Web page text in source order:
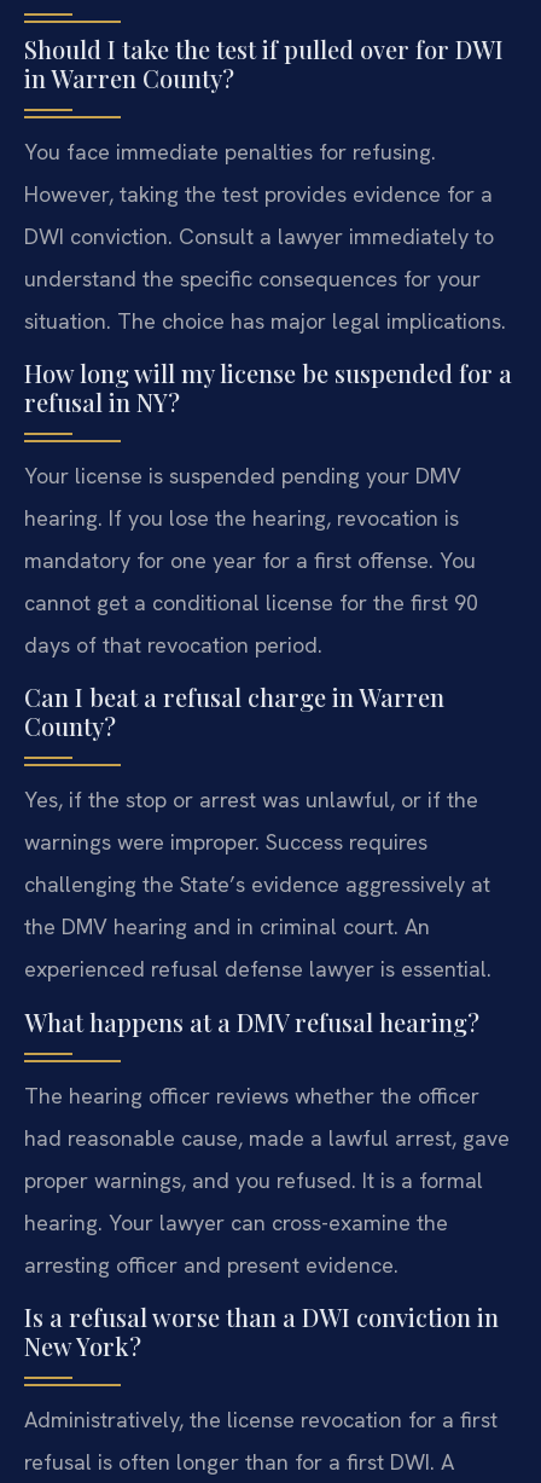
Should I take the test if pulled over for DWI
in Warren County?
You face immediate penalties for refusing.
However, taking the test provides evidence for a
DWI conviction. Consult a lawyer immediately to
understand the specific consequences for your
situation. The choice has major legal implications.
How long will my license be suspended for a
refusal in NY?
Your license is suspended pending your DMV
hearing. If you lose the hearing, revocation is
mandatory for one year for a first offense. You
cannot get a conditional license for the first 90
days of that revocation period.
Can I beat a refusal charge in Warren
County?
Yes, if the stop or arrest was unlawful, or if the
warnings were improper. Success requires
challenging the State’s evidence aggressively at
the DMV hearing and in criminal court. An
experienced refusal defense lawyer is essential.
What happens at a DMV refusal hearing?
The hearing officer reviews whether the officer
had reasonable cause, made a lawful arrest, gave
proper warnings, and you refused. It is a formal
hearing. Your lawyer can cross-examine the
arresting officer and present evidence.
Is a refusal worse than a DWI conviction in
New York?
Administratively, the license revocation for a first
refusal is often longer than for a first DWI. A